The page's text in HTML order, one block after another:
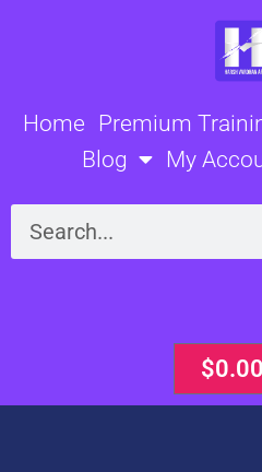
Home Premium
Blog
My
Search
$0.00